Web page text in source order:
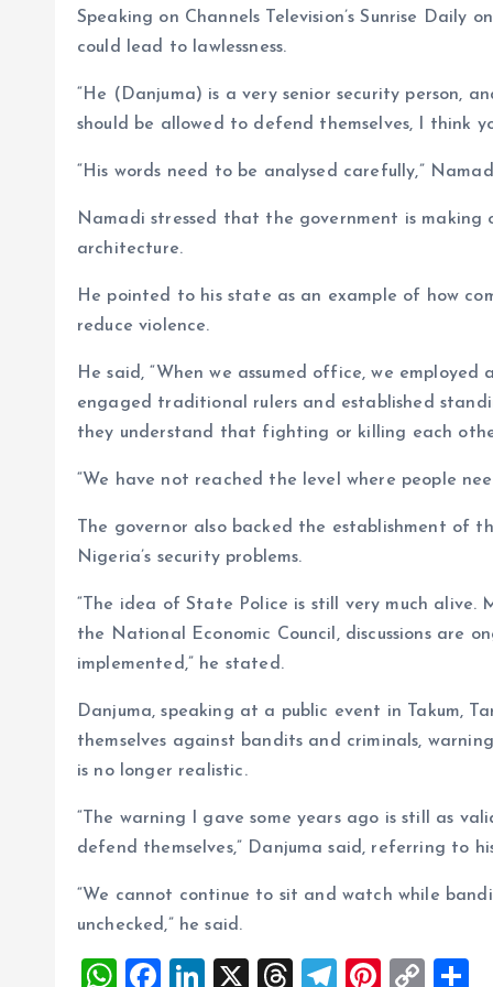
p
k
m
k
Speaking on Channels Television’s Sunrise
could lead to lawlessness.
“He (Danjuma) is a very senior security person,
should be allowed to defend themselves, I think
“His words need to be analysed carefully,”
Namadi stressed that the government is making
architecture.
He pointed to his state as an example of how
reduce violence.
He said, “When we assumed office, we
engaged traditional rulers and established
they understand that fighting or killing each
“We have not reached the level where people
The governor also backed the establishment of
Nigeria’s security problems.
“The idea of State Police is still very much
the National Economic Council, discussions are
implemented,” he stated.
Danjuma, speaking at a public event in Takum,
themselves against bandits and criminals,
is no longer realistic.
“The warning I gave some years ago is still as
defend themselves,” Danjuma said, referring to
“We cannot continue to sit and watch while
unchecked,” he said.
W
F
Li
X
T
T
Pi
C